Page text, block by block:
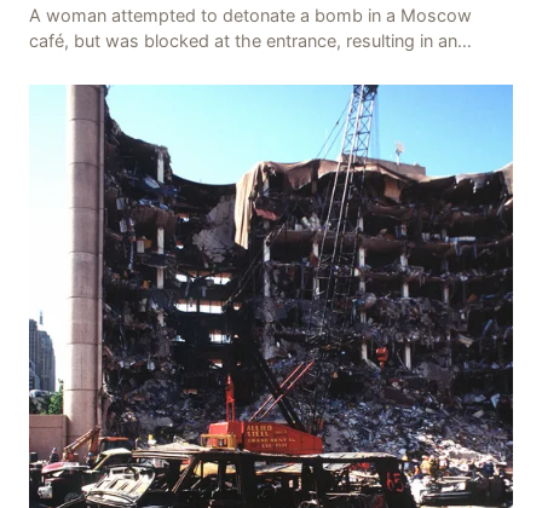
A woman attempted to detonate a bomb in a Moscow
café, but was blocked at the entrance, resulting in an